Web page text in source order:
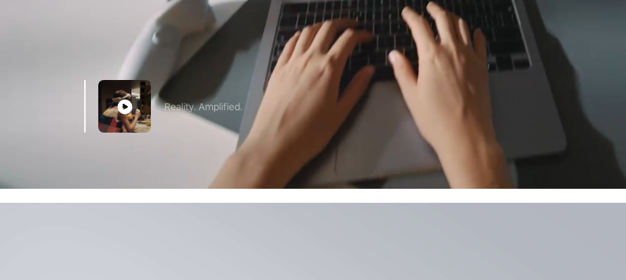
Reality. Amplified.